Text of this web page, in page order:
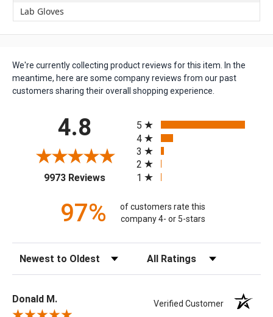
Lab Gloves
We're currently collecting product reviews for this item. In the
meantime, here are some company reviews from our past
customers sharing their overall shopping experience.
4.8
9973 Reviews(opens in a new tab)
5
4
3
2
1
97%
of customers rate this
company 4- or 5-stars
Sort Reviews Filter Reviews by Rating
Donald M. Verified Customer